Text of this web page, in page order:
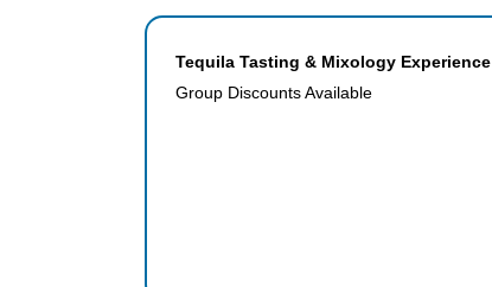
Tequila Tasting & Mixology Experience
Group Discounts Available